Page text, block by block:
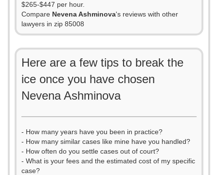
$265-$447 per hour.
Compare Nevena Ashminova's reviews with other
lawyers in zip 85008
Here are a few tips to break the
ice once you have chosen
Nevena Ashminova
- How many years have you been in practice?
- How many similar cases like mine have you handled?
- How often do you settle cases out of court?
- What is your fees and the estimated cost of my specific
case?